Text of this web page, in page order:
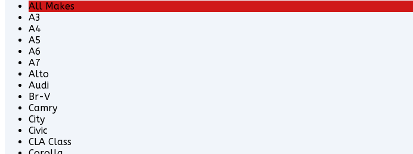
All Makes
A3
A4
A5
A6
A7
Alto
Audi
Br-V
Camry
City
Civic
CLA Class